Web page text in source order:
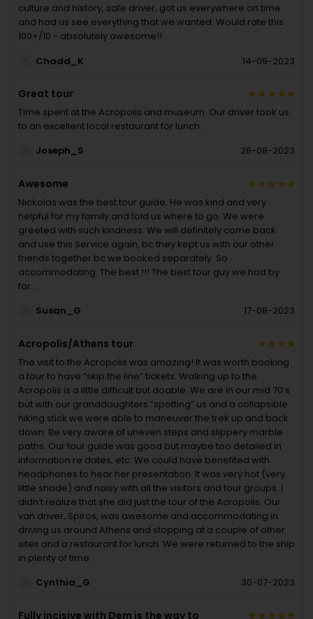
culture and history, safe driver, got us everywhere on time
and had us see everything that we wanted. Would rate this
100+/10 - absolutely awesome!!
Chadd_K
14-09-2023
Great tour
Time spent at the Acropolis and museum. Our driver took us
to an excellent local restaurant for lunch.
Joseph_S
26-08-2023
Awesome
Nickolas was the best tour guide. He was kind and very
helpful for my family and told us where to go. We were
greeted with such kindness. We will definitely come back
and use this Service again, bc they kept us with our other
friends together bc we booked separately. So
accommodating. The best !!! The best tour guy we had by
far…
Susan_G
17-08-2023
Acropolis/Athens tour
The visit to the Acropolis was amazing! It was worth booking
a tour to have “skip the line” tickets. Walking up to the
Acropolis is a little difficult but doable. We are in our mid 70’s
but with our granddaughters “spotting” us and a collapsible
hiking stick we were able to maneuver the trek up and back
down. Be very aware of uneven steps and slippery marble
paths. Our tour guide was good but maybe too detailed in
information re dates, etc. We could have benefited with
headphones to hear her presentation. It was very hot (very
little shade) and noisy with all the visitors and tour groups. I
didn’t realize that she did just the tour of the Acropolis. Our
van driver, Spiros, was awesome and accommodating in
driving us around Athens and stopping at a couple of other
sites and a restaurant for lunch. We were returned to the ship
in plenty of time.
Cynthia_G
30-07-2023
Fully incisive with Dem is the way to